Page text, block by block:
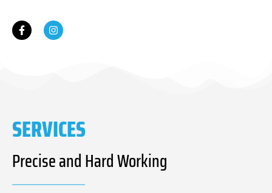
SERVICES
Precise and Hard Working